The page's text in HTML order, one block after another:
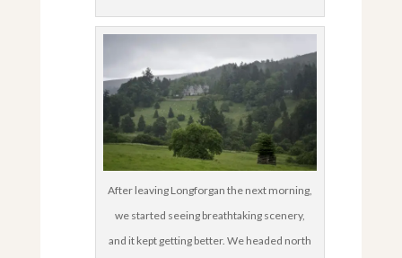
After leaving Longforgan the next morning,
we started seeing breathtaking scenery,
and it kept getting better. We headed north